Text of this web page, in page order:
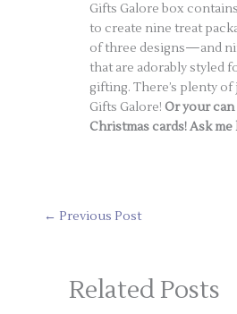
Gifts Galore box
to create nine treat
of three designs—and
that are adorably styled
gifting. There’s plenty
Gifts Galore! Or your
Christmas cards! Ask me
← Previous Post
Related Posts